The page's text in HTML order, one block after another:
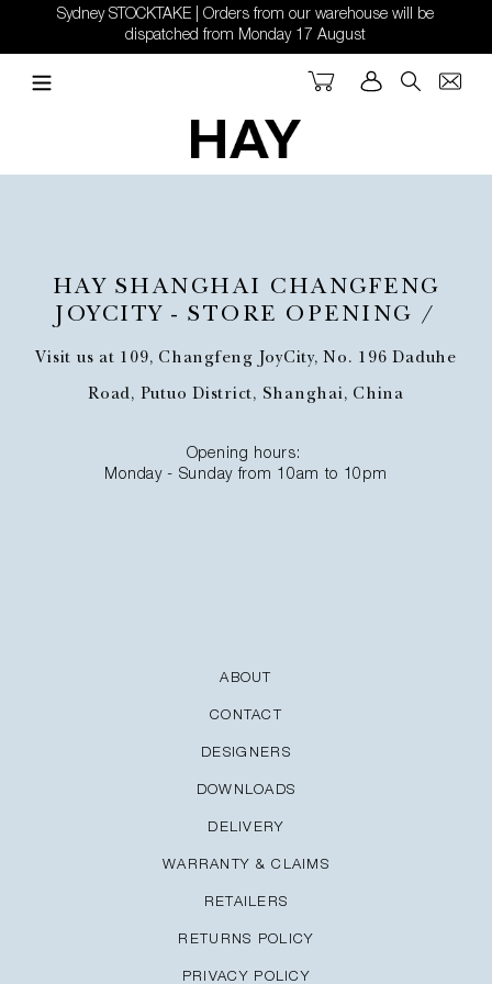
content
Sydney STOCKTAKE | Orders from our warehouse will be
dispatched from Monday 17 August
Search
Log in
Cart
HAY SHANGHAI CHANGFENG
JOYCITY - STORE OPENING /
Visit us at 109, Changfeng JoyCity, No. 196 Daduhe
Road, Putuo District, Shanghai, China
Opening hours:
Monday - Sunday from 10am to 10pm
ABOUT
CONTACT
DESIGNERS
DOWNLOADS
DELIVERY
WARRANTY & CLAIMS
RETAILERS
RETURNS POLICY
PRIVACY POLICY